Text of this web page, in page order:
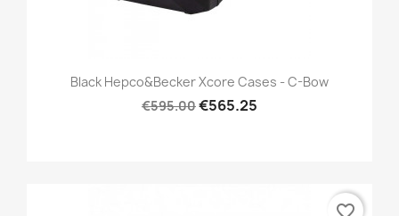
Black Hepco&Becker Xcore Cases - C-Bow
€595.00€565.25
favorite_border